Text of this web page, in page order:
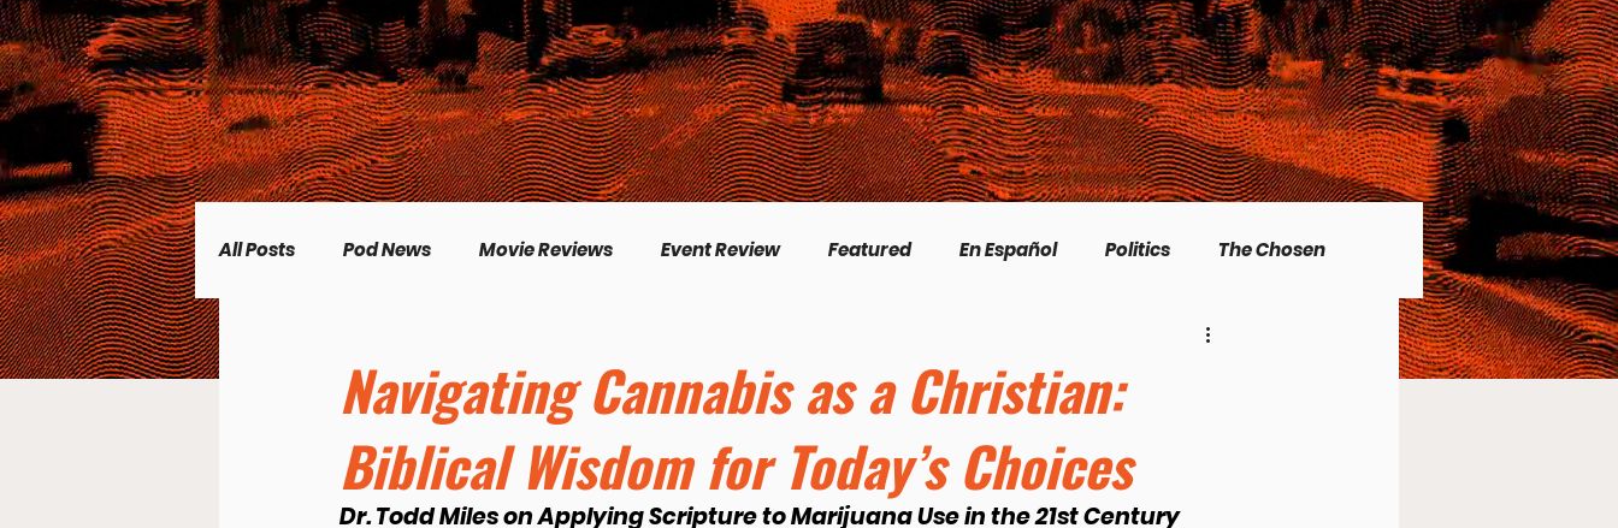
All Posts Pod News Movie Reviews Event Review Featured En Español Politics The Chosen
Christian living
Women's Topics Science/Creation Perspectives Biography Theological Issues
Navigating Cannabis as a Christian:
Biblical Wisdom for Today’s Choices
Dr. Todd Miles on Applying Scripture to Marijuana Use in the 21st Century